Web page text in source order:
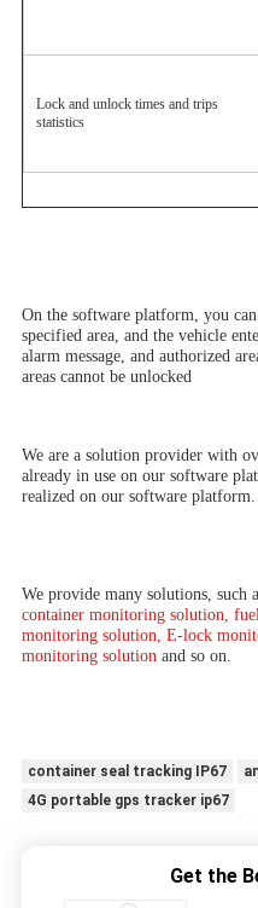
Lock and unlock times and trips
statistics
On the software platform, you
specified area, and the vehicle
alarm message, and authorized
areas cannot be unlocked
We are a solution provider with
already in use on our software
realized on our software platform.
We provide many solutions, such
container monitoring solution,
monitoring solution, E-lock
monitoring solution and so on.
container seal tracking IP67
4G portable gps tracker ip67
Get the